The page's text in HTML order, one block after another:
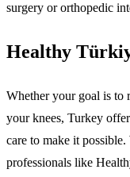
surgery or orthopedic
Healthy
Whether your goal is to
your knees, Turkey
care to make it
professionals like